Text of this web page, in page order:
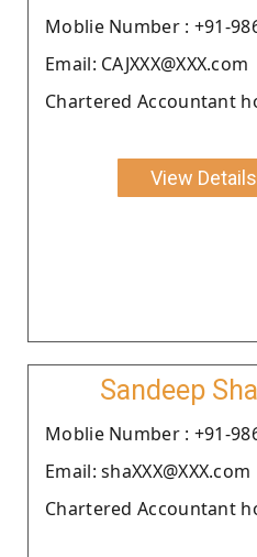
Moblie Number : +91-
Email: CAJXXX@XXX.com
Chartered Accountant
View Details
Sandeep
Moblie Number : +91-
Email: shaXXX@XXX.com
Chartered Accountant